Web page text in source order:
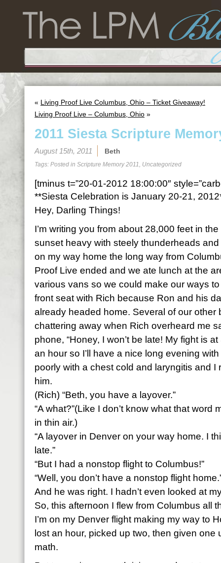
« Living Proof Live Columbus, Ohio – Ticket Giveaway!
Living Proof Live – Columbus, Ohio »
2011 Siesta Scripture
August 15th, 2011 Beth
Tags: Posted in Scripture Memory 2011, Uncategorized
[tminus t=”20-01-2012 18:00:00″
**Siesta Celebration is January 20-21,
Hey, Darling Things!
I’m writing you from about 28,000 feet in
sunset heavy with steely thunderheads
on my way home the long way from
Proof Live ended and we ate lunch at the
various vans so we could make our ways
front seat with Rich because Ron and his
already headed home. Several of our other
chattering away when Rich overheard me
phone, “Honey, I won’t be late! My fight is
an hour so I’ll have a nice long evening
poorly with a chest cold and laryngitis and I
him.
(Rich) “Beth, you have a layover.”
“A what?”(Like I don’t know what that word
in thin air.)
“A layover in Denver on your way home. I
late.”
“But I had a nonstop flight to Columbus!”
“Well, you don’t have a nonstop flight
And he was right. I hadn’t even looked at
So, this afternoon I flew from Columbus all
I’m on my Denver flight making my way to
lost an hour, picked up two, then given one
math.